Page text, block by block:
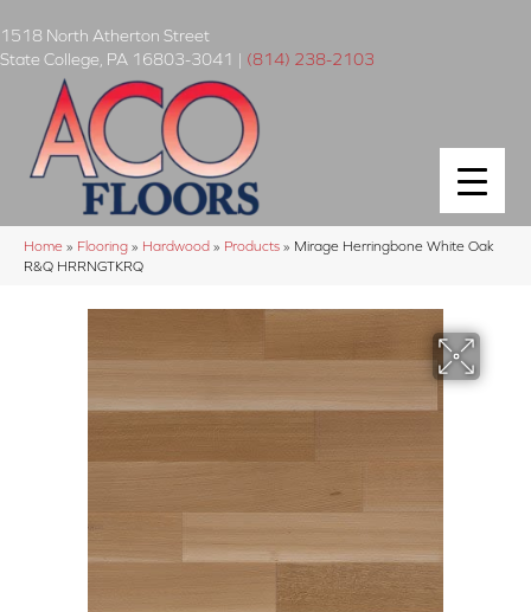
1518 North Atherton Street
State College PA 16803-3041 | (814) 238-2103
Home » Flooring » Hardwood » Products » Mirage Herringbone White Oak
R&Q HRRNGTKRQ